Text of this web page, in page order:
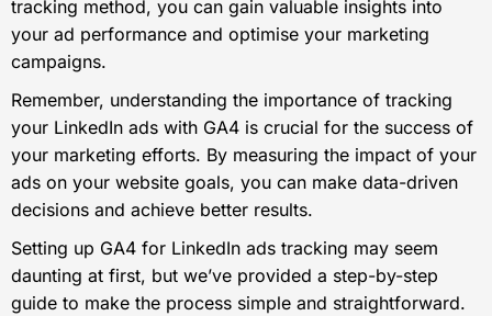
tracking method, you can gain valuable insights into
your ad performance and optimise your marketing
campaigns.
Remember, understanding the importance of tracking
your LinkedIn ads with GA4 is crucial for the success of
your marketing efforts. By measuring the impact of your
ads on your website goals, you can make data-driven
decisions and achieve better results.
Setting up GA4 for LinkedIn ads tracking may seem
daunting at first, but we’ve provided a step-by-step
guide to make the process simple and straightforward.